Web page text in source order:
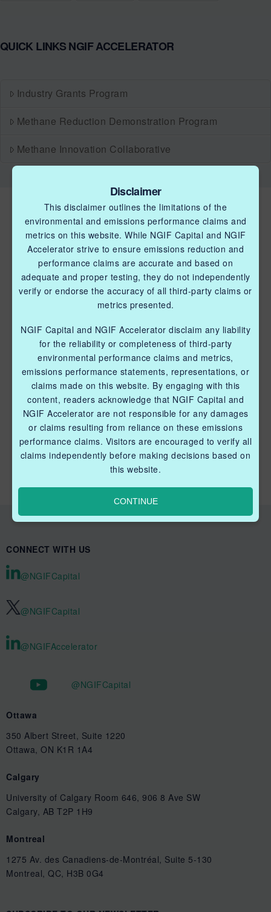
QUICK LINKS NGIF ACCELERATOR
Industry Grants Program
Methane Reduction Demonstration Program
Methane Innovation Collaborative
QUICK LINKS NGIF ACCELERATOR
Industry Grants Program
Methane Reduction Demonstration Program
Methane Innovation Collaborative
QUICK LINKS NGIF CAPITAL
Cleantech Ventures Fund I
CONNECT WITH US
@NGIFCapital
@NGIFCapital
@NGIFAccelerator
@NGIFCapital
Ottawa
350 Albert Street, Suite 1220
Ottawa, ON K1R 1A4
Calgary
University of Calgary Room 646, 906 8 Ave SW
Calgary, AB T2P 1H9
Montreal
1275 Av. des Canadiens-de-Montréal, Suite 5-130
Montreal, QC, H3B 0G4
Disclaimer
This disclaimer outlines the limitations of the
environmental and emissions performance claims and
metrics on this website. While NGIF Capital and NGIF
Accelerator strive to ensure emissions reduction and
performance claims are accurate and based on
adequate and proper testing, they do not independently
verify or endorse the accuracy of all third-party claims or
metrics presented.
NGIF Capital and NGIF Accelerator disclaim any liability
for the reliability or completeness of third-party
environmental performance claims and metrics,
emissions performance statements, representations, or
claims made on this website. By engaging with this
content, readers acknowledge that NGIF Capital and
NGIF Accelerator are not responsible for any damages
or claims resulting from reliance on these emissions
performance claims. Visitors are encouraged to verify all
claims independently before making decisions based on
this website.
CONTINUE